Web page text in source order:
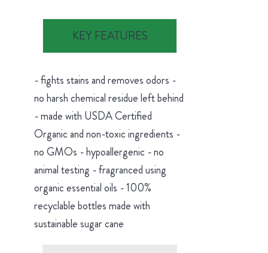
KEY FEATURES
- fights stains and removes odors -
no harsh chemical residue left behind
- made with USDA Certified
Organic and non-toxic ingredients -
no GMOs - hypoallergenic - no
animal testing - fragranced using
organic essential oils - 100%
recyclable bottles made with
sustainable sugar cane